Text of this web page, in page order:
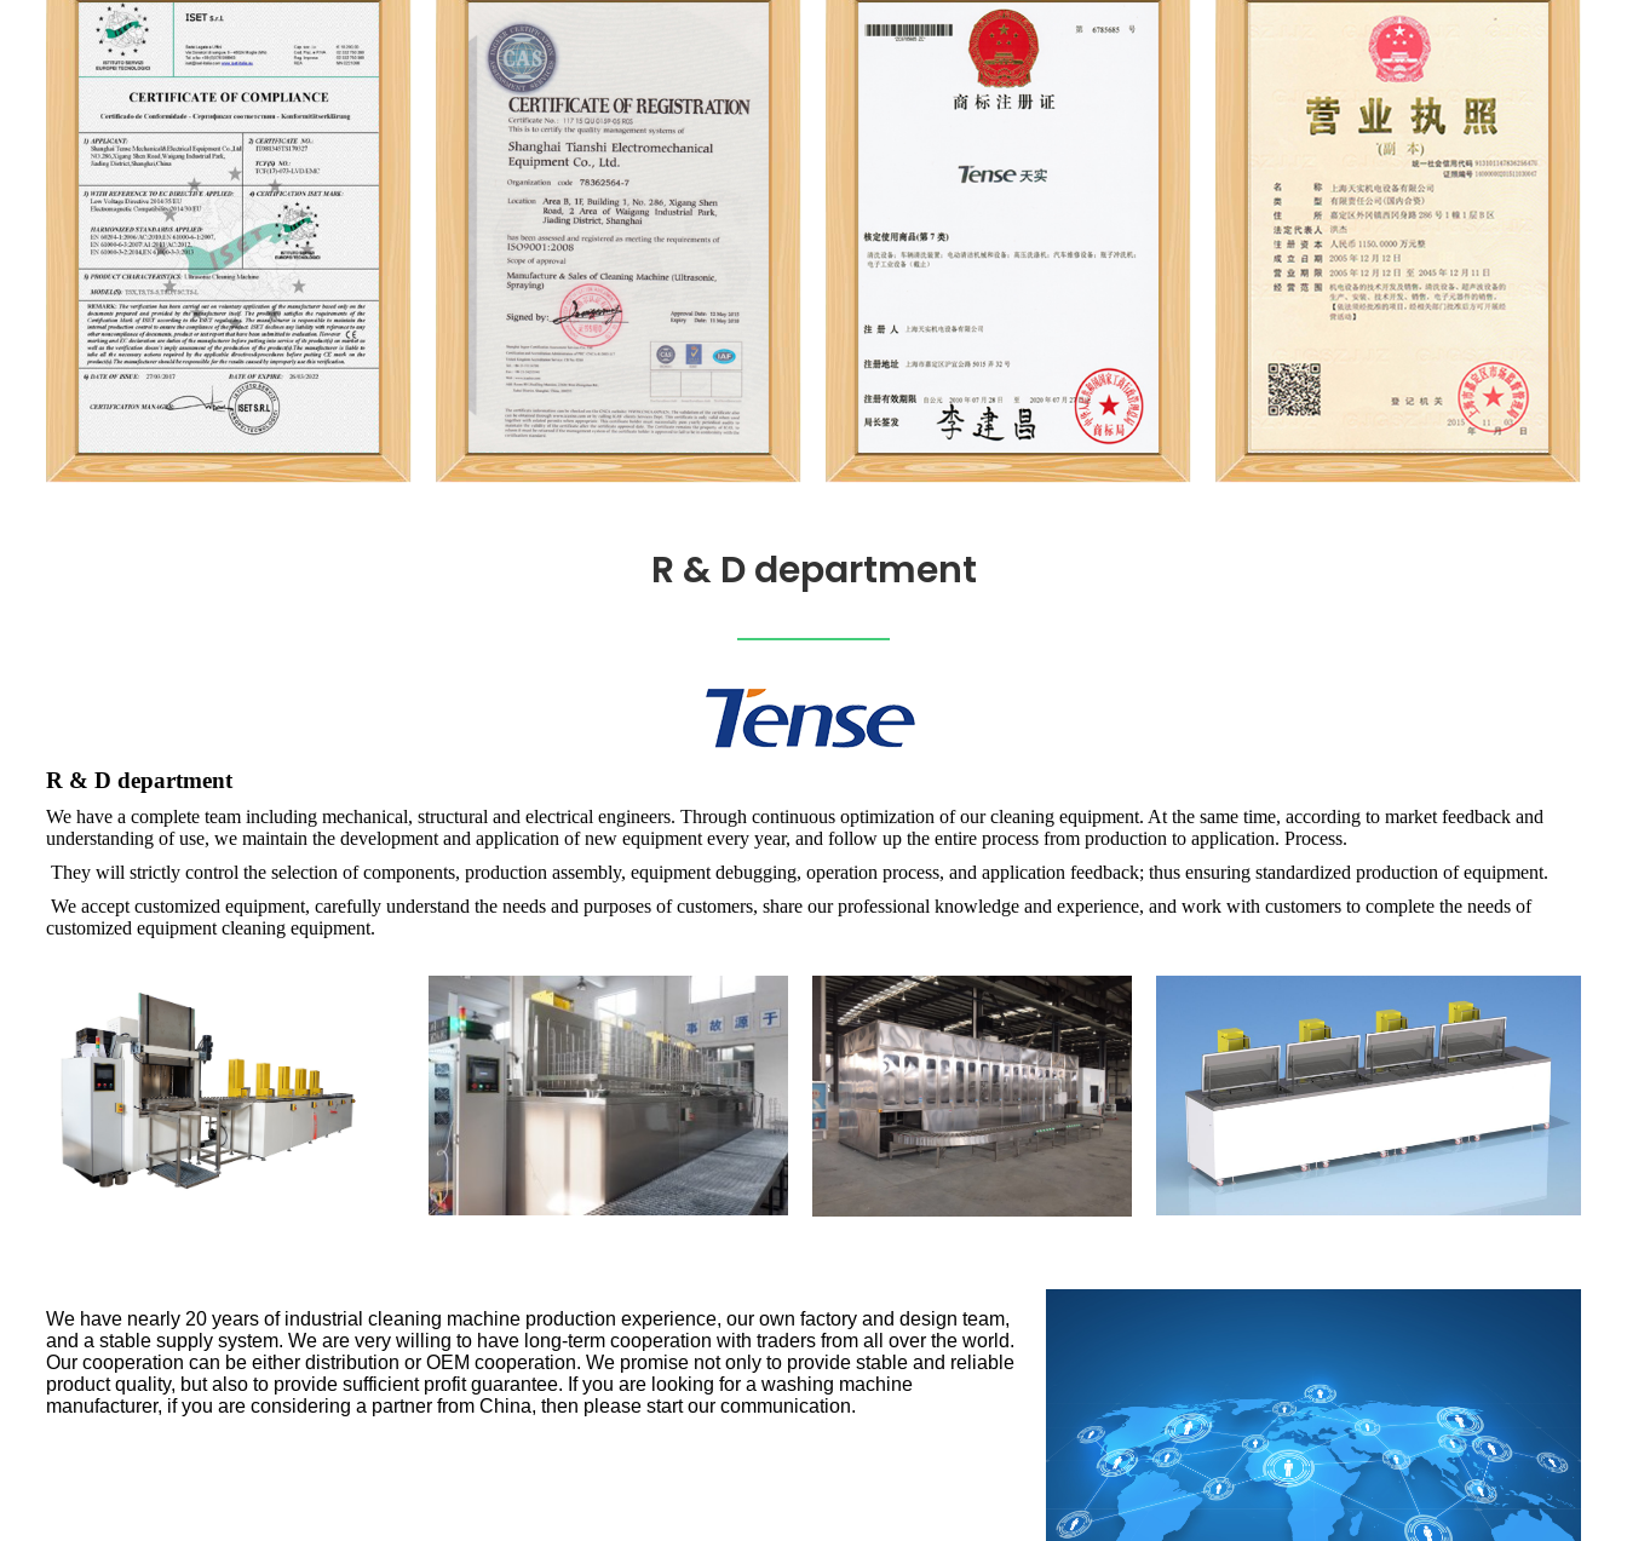
R & D department
R & D department
We have a complete team including mechanical, structural and electrical engineers. Through continuous optimization of our cleaning equipment. At the same time, according to market feedback and
understanding of use, we maintain the development and application of new equipment every year, and follow up the entire process from production to application. Process.
They will strictly control the selection of components, production assembly, equipment debugging, operation process, and application feedback; thus ensuring standardized production of equipment.
We accept customized equipment, carefully understand the needs and purposes of customers, share our professional knowledge and experience, and work with customers to complete the needs of
customized equipment cleaning equipment.
We have nearly 20 years of industrial cleaning machine production experience, our own factory and design team,
and a stable supply system. We are very willing to have long-term cooperation with traders from all over the world.
Our cooperation can be either distribution or OEM cooperation. We promise not only to provide stable and reliable
product quality, but also to provide sufficient profit guarantee. If you are looking for a washing machine
manufacturer, if you are considering a partner from China, then please start our communication.